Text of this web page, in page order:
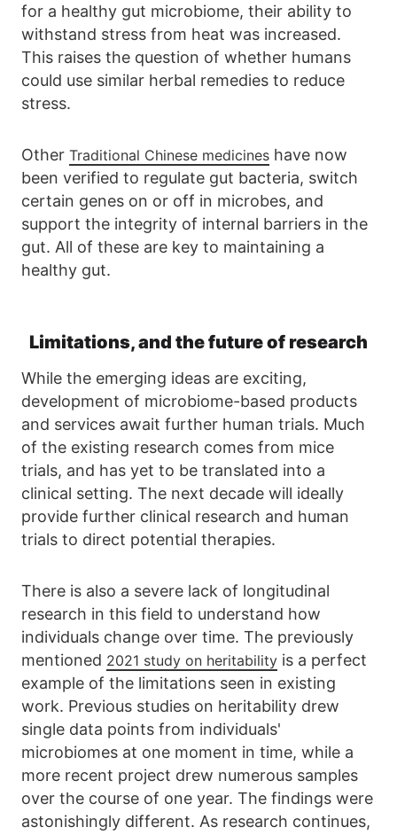
for a healthy gut microbiome, their ability to
withstand stress from heat was increased.
This raises the question of whether humans
could use similar herbal remedies to reduce
stress.
Other Traditional Chinese medicines have now
been verified to regulate gut bacteria, switch
certain genes on or off in microbes, and
support the integrity of internal barriers in the
gut. All of these are key to maintaining a
healthy gut.
Limitations, and the future of research
While the emerging ideas are exciting,
development of microbiome-based products
and services await further human trials. Much
of the existing research comes from mice
trials, and has yet to be translated into a
clinical setting. The next decade will ideally
provide further clinical research and human
trials to direct potential therapies.
There is also a severe lack of longitudinal
research in this field to understand how
individuals change over time. The previously
mentioned 2021 study on heritability is a perfect
example of the limitations seen in existing
work. Previous studies on heritability drew
single data points from individuals'
microbiomes at one moment in time, while a
more recent project drew numerous samples
over the course of one year. The findings were
astonishingly different. As research continues,